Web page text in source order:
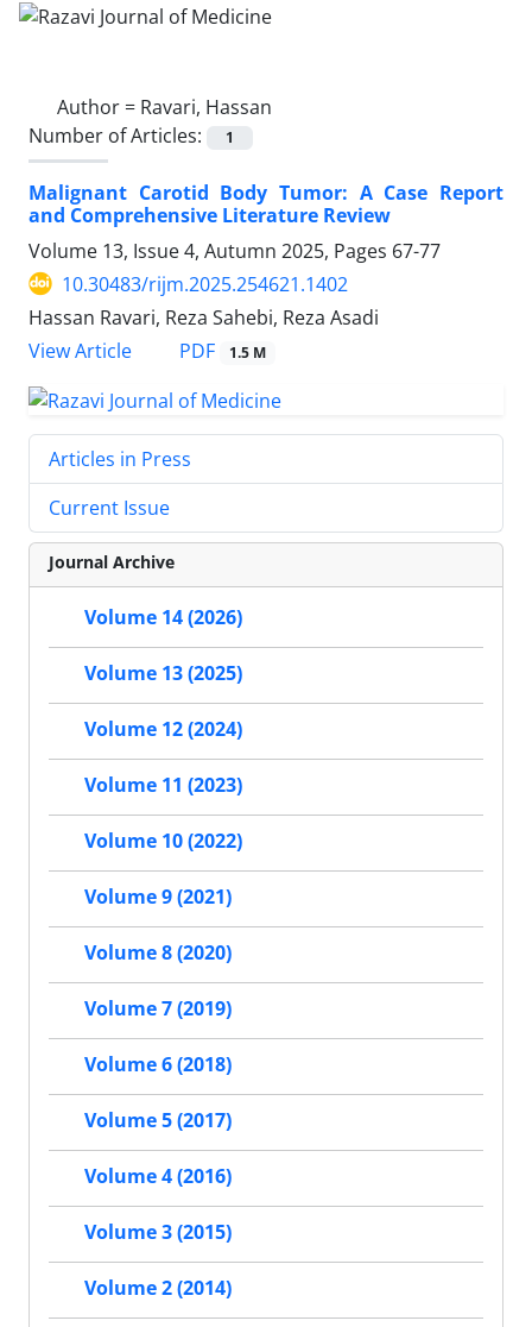
Author = Ravari, Hassan
Number of Articles:
1
Malignant Carotid Body Tumor: A Case Report
and Comprehensive Literature Review
Volume 13, Issue 4, Autumn 2025, Pages 67-77
10.30483/rijm.2025.254621.1402
Hassan Ravari, Reza Sahebi, Reza Asadi
View Article
PDF 1.5 M
Articles in Press
Current Issue
Journal Archive
Volume 14 (2026)
Volume 13 (2025)
Volume 12 (2024)
Volume 11 (2023)
Volume 10 (2022)
Volume 9 (2021)
Volume 8 (2020)
Volume 7 (2019)
Volume 6 (2018)
Volume 5 (2017)
Volume 4 (2016)
Volume 3 (2015)
Volume 2 (2014)